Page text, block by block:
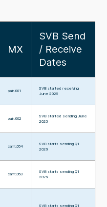
MX
SVB Send
/ Receive
Dates
pain.001
SVB started receiving
June 2025
pain.002
SVB started sending June
2025
camt.054
SVB starts sending Q1
2026
camt.053
SVB starts sending Q1
2026
SVB starts sending Q1